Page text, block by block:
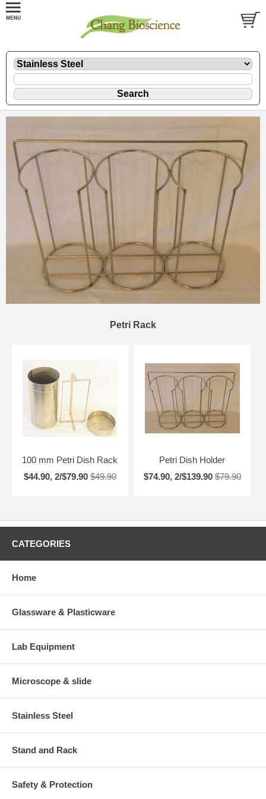
Petri Rack
100 mm Petri Dish Rack
$44.90, 2/$79.90 $49.90
Petri Dish Holder
$74.90, 2/$139.90 $79.90
CATEGORIES
Home
Glassware & Plasticware
Lab Equipment
Microscope & slide
Stainless Steel
Stand and Rack
Safety & Protection